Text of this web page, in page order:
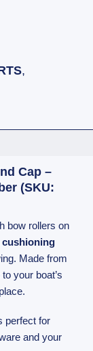
,
Cap –
(SKU:
bow rollers on
cushioning
Made from
your boat’s
perfect for
and your